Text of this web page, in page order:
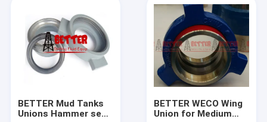
BETTER Mud Tanks
Unions Hammer seal
BETTER WECO Wing
Union for Medium